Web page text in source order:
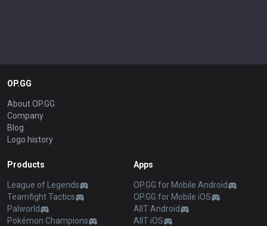
OP.GG
About OP.GG
Company
Blog
Logo history
Products
League of Legends
Teamfight Tactics
Palworld
Pokémon Champions
Apps
OP.GG for Mobile Android
OP.GG for Mobile iOS
AllT Android
AllT iOS